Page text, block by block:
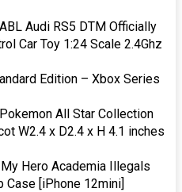
Audi RS5 DTM Officially
Car Toy 1:24 Scale 2.4Ghz
Edition – Xbox Series
All Star Collection
W2.4 x D2.4 x H 4.1 inches
Hero Academia Illegals
Case [iPhone 12mini]